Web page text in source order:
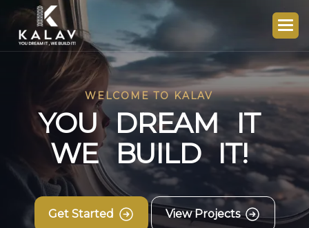
WELCOME TO KALAV
YOU DREAM IT
WE BUILD IT!
Get Started View Projects